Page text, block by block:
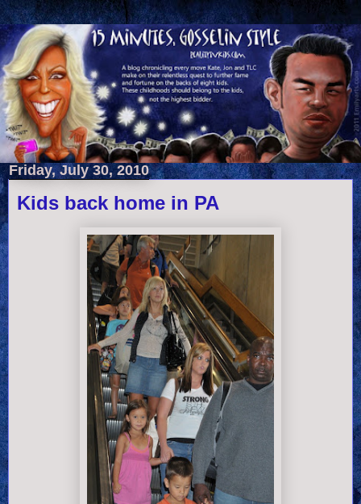
Friday, July 30, 2010
Kids back home in PA